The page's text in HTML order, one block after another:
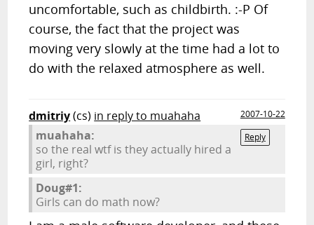
uncomfortable, such as childbirth. :-P Of
course, the fact that the project was
moving very slowly at the time had a lot to
do with the relaxed atmosphere as well.
dmitriy(cs) in reply to muahaha
2007-10-22
Reply
muahaha:
so the real wtf is they actually hired a
girl, right?
Doug#1:
Girls can do math now?